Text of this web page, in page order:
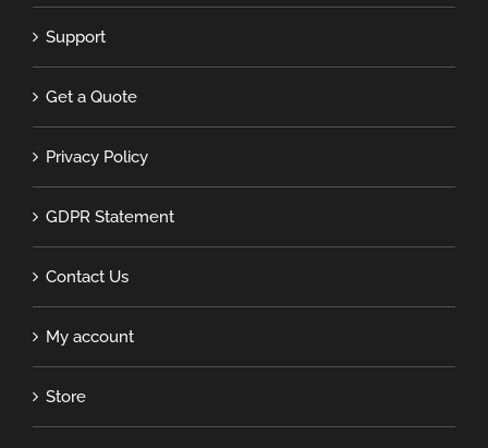
Support
Get a Quote
Privacy Policy
GDPR Statement
Contact Us
My account
Store